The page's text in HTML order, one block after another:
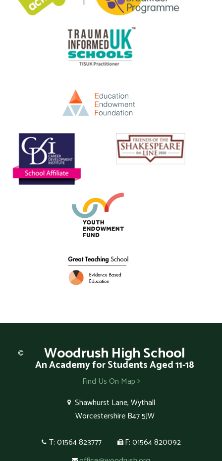
WoodrushHigh School
An Academy for Students Aged 11-18
Find Us On Map
Shawhurst Lane, Wythall
Worcestershire B47 5JW
T: 01564 823777
F: 01564 820092